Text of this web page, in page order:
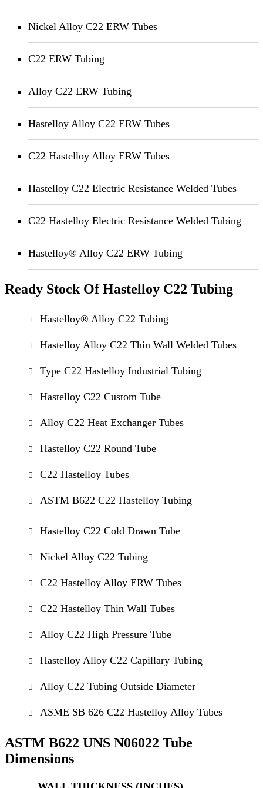
Nickel Alloy C22 ERW Tubes
C22 ERW Tubing
Alloy C22 ERW Tubing
Hastelloy Alloy C22 ERW Tubes
C22 Hastelloy Alloy ERW Tubes
Hastelloy C22 Electric Resistance Welded Tubes
C22 Hastelloy Electric Resistance Welded Tubing
Hastelloy® Alloy C22 ERW Tubing
Ready Stock Of Hastelloy C22 Tubing
Hastelloy® Alloy C22 Tubing
Hastelloy Alloy C22 Thin Wall Welded Tubes
Type C22 Hastelloy Industrial Tubing
Hastelloy C22 Custom Tube
Alloy C22 Heat Exchanger Tubes
Hastelloy C22 Round Tube
C22 Hastelloy Tubes
ASTM B622 C22 Hastelloy Tubing
Hastelloy C22 Cold Drawn Tube
Nickel Alloy C22 Tubing
C22 Hastelloy Alloy ERW Tubes
C22 Hastelloy Thin Wall Tubes
Alloy C22 High Pressure Tube
Hastelloy Alloy C22 Capillary Tubing
Alloy C22 Tubing Outside Diameter
ASME SB 626 C22 Hastelloy Alloy Tubes
ASTM B622 UNS N06022 Tube
Dimensions